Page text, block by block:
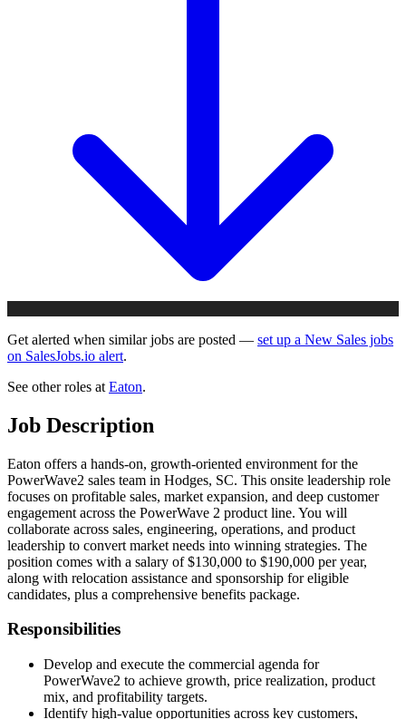
Get alerted when similar jobs are posted — set up a New Sales jobs
on SalesJobs.io alert.
See other roles at Eaton.
Job Description
Eaton offers a hands-on, growth-oriented environment for the
PowerWave2 sales team in Hodges, SC. This onsite leadership role
focuses on profitable sales, market expansion, and deep customer
engagement across the PowerWave 2 product line. You will
collaborate across sales, engineering, operations, and product
leadership to convert market needs into winning strategies. The
position comes with a salary of $130,000 to $190,000 per year,
along with relocation assistance and sponsorship for eligible
candidates, plus a comprehensive benefits package.
Responsibilities
Develop and execute the commercial agenda for
PowerWave2 to achieve growth, price realization, product
mix, and profitability targets.
Identify high-value opportunities across key customers,